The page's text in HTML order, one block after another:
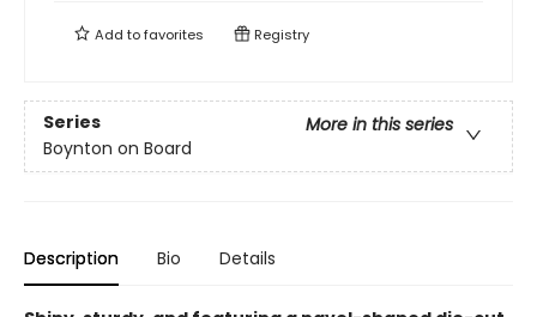
Add tofavorites Registry
Series
More in this series
Boynton on Board
Description Bio Details